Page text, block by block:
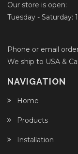
Our store is open:
Tuesday - Saturday:
Phone or email
We ship to USA &
NAVIGATION
Home
Products
Installation